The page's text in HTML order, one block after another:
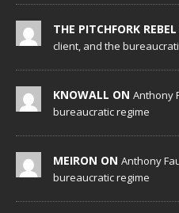
THE PITCHFORK
client, and the
KNOWALL ON Anthony
bureaucratic regime
MEIRON ON Anthony
bureaucratic regime